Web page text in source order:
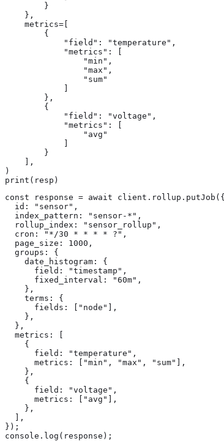
        }
    },
    metrics=[
        {
            "field": "temperature",
            "metrics": [
                "min",
                "max",
                "sum"
        },
        {
            "field": "voltage",
            "metrics": [
                "avg"
        }
    ],
)
print(resp)
const response = await client.rollup.putJob({
  id: "sensor",
  index_pattern: "sensor-*",
  rollup_index: "sensor_rollup",
  cron: "*/30 * * * * ?",
  page_size: 1000,
  groups: {
    date_histogram: {
      field: "timestamp",
      fixed_interval: "60m",
    },
    terms: {
      fields: ["node"],
    },
  },
  metrics: [
    {
      field: "temperature",
      metrics: ["min", "max", "sum"],
    },
    {
      field: "voltage",
      metrics: ["avg"],
    },
  ],
});
console.log(response);